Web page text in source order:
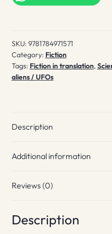
problem
SKU: 9781784971571
Category: Fiction
Tags: Fiction in translation,
aliens / UFOs
Description
Additional information
Reviews (0)
Description